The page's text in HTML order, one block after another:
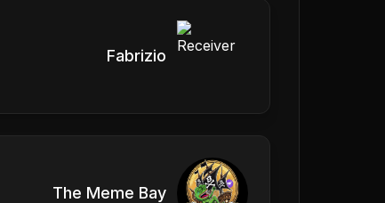
Fabrizio
The Meme Bay